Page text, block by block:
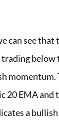
can see that
below
momentum.
20 EMA and
a